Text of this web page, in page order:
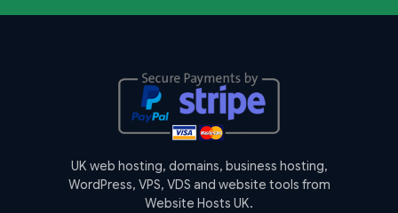
UK web hosting, domains, business hosting,
WordPress, VPS, VDS and website tools from
Website Hosts UK.